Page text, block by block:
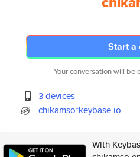
Start a
Your conversation will be
3 devices
chikamso*keybase.io
With